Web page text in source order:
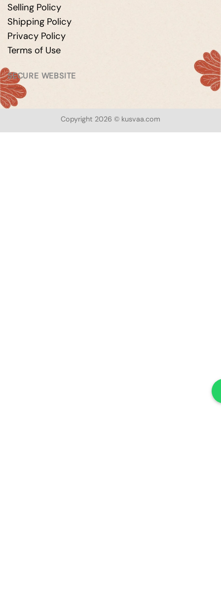
Selling Policy
Shipping Policy
Privacy Policy
Terms of Use
SECURE WEBSITE
Copyright 2026 © kusvaa.com